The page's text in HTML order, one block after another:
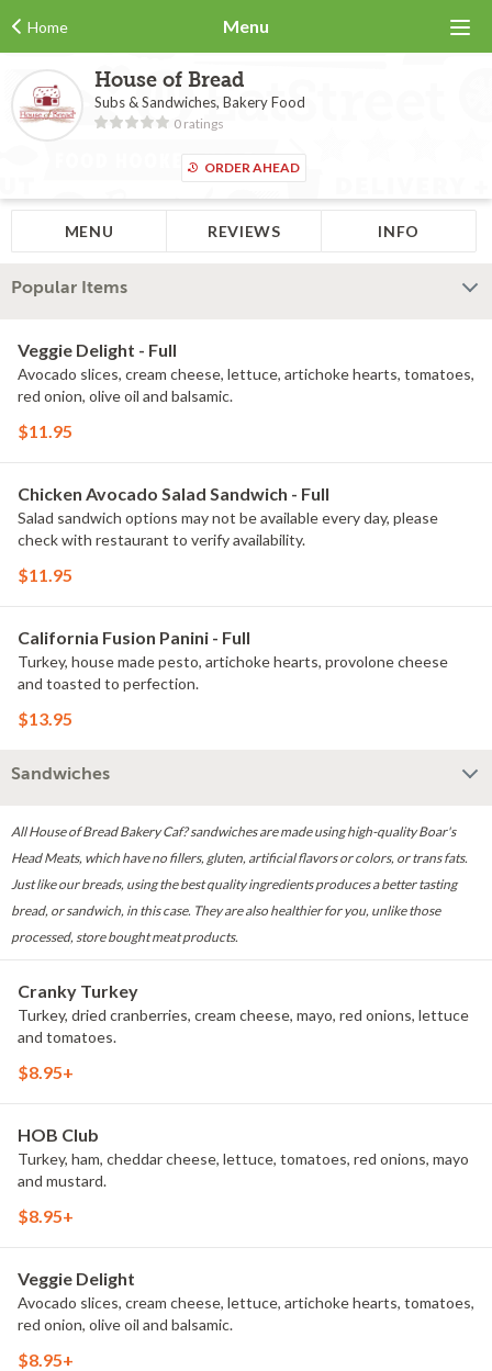
Home Menu
House of Bread
Subs & Sandwiches, Bakery Food
0 ratings
ORDER AHEAD
MENU REVIEWS INFO
Popular Items
Veggie Delight - Full
Avocado slices, cream cheese, lettuce, artichoke hearts, tomatoes,
red onion, olive oil and balsamic.
$11.95
Chicken Avocado Salad Sandwich - Full
Salad sandwich options may not be available every day, please
check with restaurant to verify availability.
$11.95
California Fusion Panini - Full
Turkey, house made pesto, artichoke hearts, provolone cheese
and toasted to perfection.
$13.95
Sandwiches
All House of Bread Bakery Caf? sandwiches are made using high-quality Boar's
Head Meats, which have no fillers, gluten, artificial flavors or colors, or trans fats.
Just like our breads, using the best quality ingredients produces a better tasting
bread, or sandwich, in this case. They are also healthier for you, unlike those
processed, store bought meat products.
Cranky Turkey
Turkey, dried cranberries, cream cheese, mayo, red onions, lettuce
and tomatoes.
$8.95+
HOB Club
Turkey, ham, cheddar cheese, lettuce, tomatoes, red onions, mayo
and mustard.
$8.95+
Veggie Delight
Avocado slices, cream cheese, lettuce, artichoke hearts, tomatoes,
red onion, olive oil and balsamic.
$8.95+